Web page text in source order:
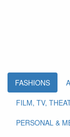
FASHIONS
FILM, TV,
PERSONAL &